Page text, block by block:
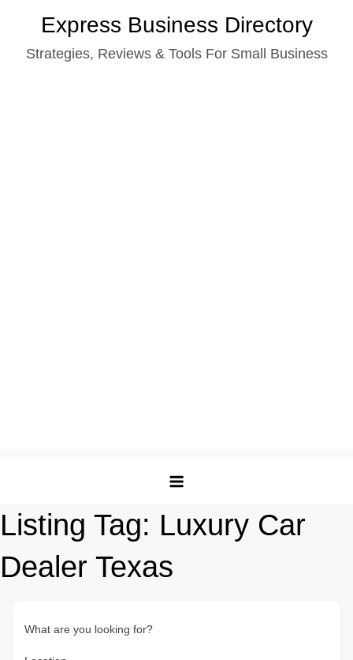
content
Express Business Directory
Strategies, Reviews & Tools For Small Business
Listing Tag: Luxury Car
Dealer Texas
What are you looking for?